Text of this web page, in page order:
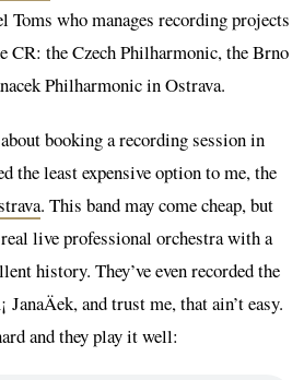
Toms who manages recording projects
CR: the Czech Philharmonic, the Brno
Philharmonic in Ostrava.
booking a recording session in
the least expensive option to me, the
. This band may come cheap, but
real live professional orchestra with a
history. They’ve even recorded the
and trust me, that ain’t easy.
and they play it well: